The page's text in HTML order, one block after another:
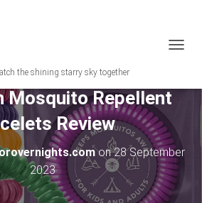
the shining starry sky together
A
V
I
G
Mosquito Repellent
Review
on28 September
2023